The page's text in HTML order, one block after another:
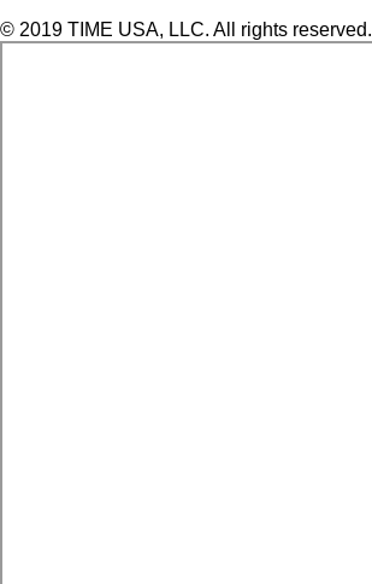
© 2019 TIME USA, LLC. All rights reserved.